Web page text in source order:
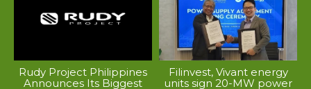
Rudy Project Philippines
Announces Its Biggest
Filinvest, Vivant energy
units sign 20-MW power